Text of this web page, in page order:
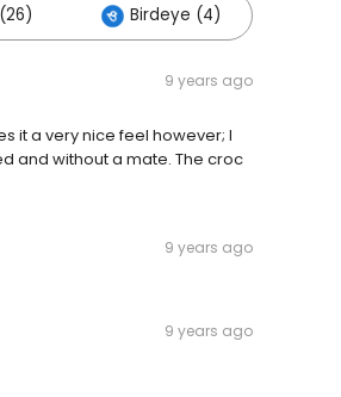
Birdeye (4)
9 years ago
it a very nice feel however; I
and without a mate. The croc
9 years ago
9 years ago